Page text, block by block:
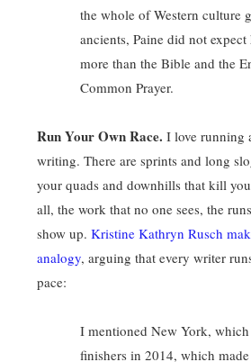
the whole of Western culture
ancients, Paine did not
more than the Bible and the
Common Prayer.
Run Your Own Race. I love running
writing. There are sprints and long
your quads and downhills that kill
all, the work that no one sees, the
show up. Kristine Kathryn Rusch
analogy, arguing that every writer
pace:
I mentioned New York,
finishers in 2014, which